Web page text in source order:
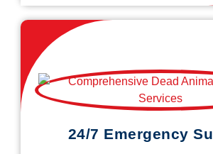
24/7 Emergency